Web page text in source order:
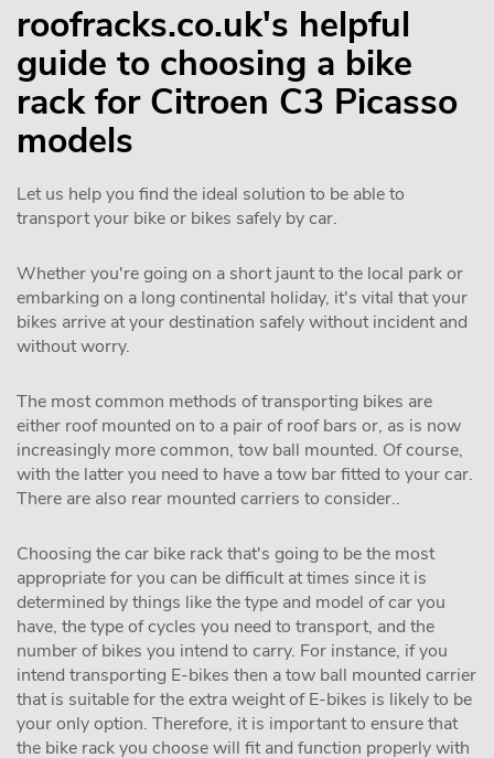
roofracks.co.uk's helpful
guide to choosing a bike
rack for Citroen C3 Picasso
models
Let us help you find the ideal solution to be able to
transport your bike or bikes safely by car.
Whether you're going on a short jaunt to the local park or
embarking on a long continental holiday, it's vital that your
bikes arrive at your destination safely without incident and
without worry.
The most common methods of transporting bikes are
either roof mounted on to a pair of roof bars or, as is now
increasingly more common, tow ball mounted. Of course,
with the latter you need to have a tow bar fitted to your car.
There are also rear mounted carriers to consider..
Choosing the car bike rack that's going to be the most
appropriate for you can be difficult at times since it is
determined by things like the type and model of car you
have, the type of cycles you need to transport, and the
number of bikes you intend to carry. For instance, if you
intend transporting E-bikes then a tow ball mounted carrier
that is suitable for the extra weight of E-bikes is likely to be
your only option. Therefore, it is important to ensure that
the bike rack you choose will fit and function properly with